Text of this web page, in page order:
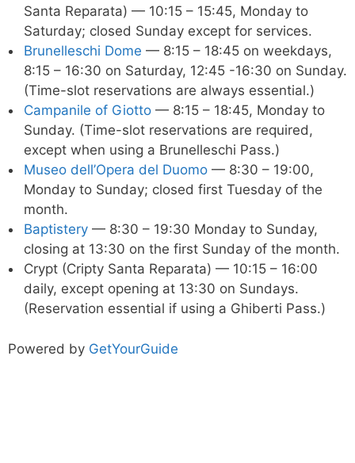
Santa Reparata) — 10:15 – 15:45, Monday to
Saturday; closed Sunday except for services.
Brunelleschi Dome — 8:15 – 18:45 on weekdays,
8:15 – 16:30 on Saturday, 12:45 -16:30 on Sunday.
(Time-slot reservations are always essential.)
Campanile of Giotto — 8:15 – 18:45, Monday to
Sunday. (Time-slot reservations are required,
except when using a Brunelleschi Pass.)
Museo dell’Opera del Duomo — 8:30 – 19:00,
Monday to Sunday; closed first Tuesday of the
month.
Baptistery — 8:30 – 19:30 Monday to Sunday,
closing at 13:30 on the first Sunday of the month.
Crypt (Cripty Santa Reparata) — 10:15 – 16:00
daily, except opening at 13:30 on Sundays.
(Reservation essential if using a Ghiberti Pass.)
Powered by GetYourGuide